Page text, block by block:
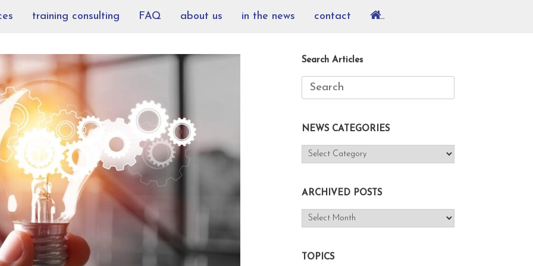
training consulting FAQ about us in the news contact …
Search Articles
Search
for:
NEWS CATEGORIES
NEWS
ARCHIVED POSTS
ARCHIVED
TOPICS